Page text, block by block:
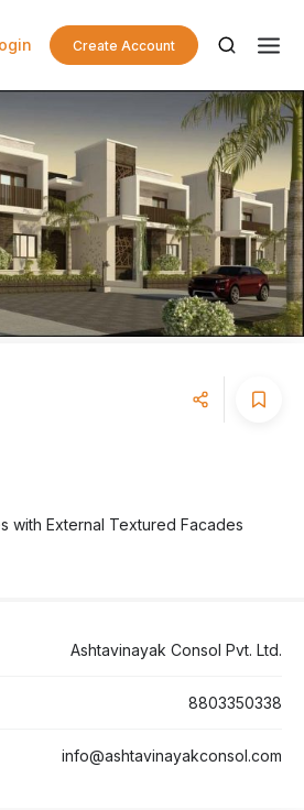
Create Account
with External Textured Facades
Ashtavinayak Consol Pvt. Ltd.
8803350338
info@ashtavinayakconsol.com